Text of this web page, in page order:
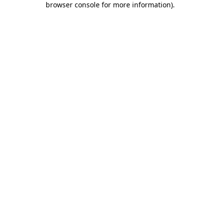
browser console for more information).